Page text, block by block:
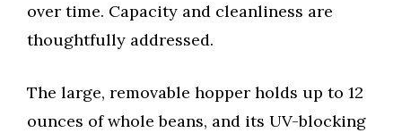
over time. Capacity and cleanliness are
thoughtfully addressed.
The large, removable hopper holds up to 12
ounces of whole beans, and its UV-blocking